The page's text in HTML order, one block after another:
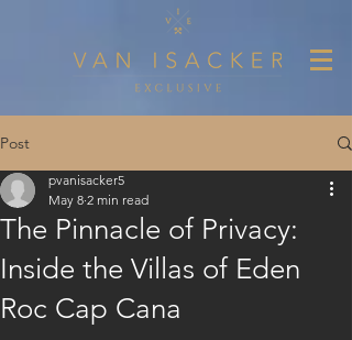
Post
The Pinnacle of Privacy:
Inside the Villas of Eden
Roc Cap Cana
pvanisacker5
May 8 2 min read